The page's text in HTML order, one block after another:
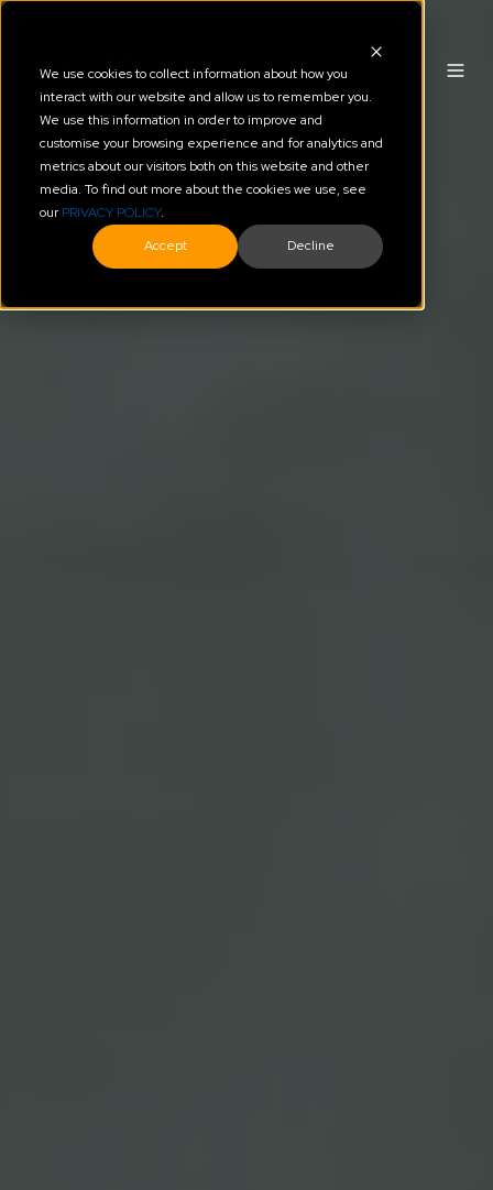
We use cookies to collect information about how you
interact with our website and allow us to remember you.
We use this information in order to improve and
customise your browsing experience and for analytics and
metrics about our visitors both on this website and other
media. To find out more about the cookies we use, see
ourPRIVACY POLICY.
Accept
Decline